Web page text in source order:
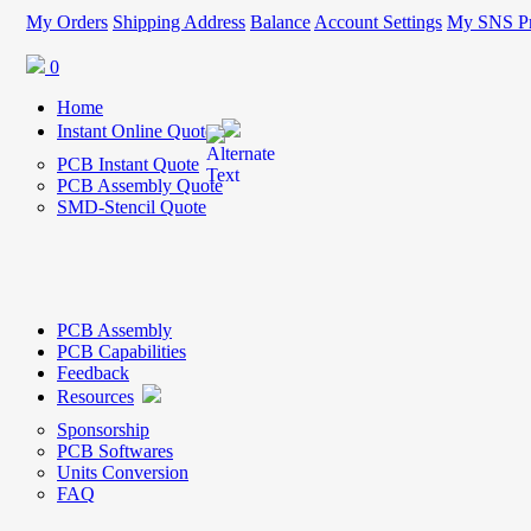
My Orders Shipping Address Balance Account Settings My SNS
0
Home
Instant Online Quote
PCB Instant Quote
PCB Assembly Quote
SMD-Stencil Quote
PCB Assembly
PCB Capabilities
Feedback
Resources
Sponsorship
PCB Softwares
Units Conversion
FAQ